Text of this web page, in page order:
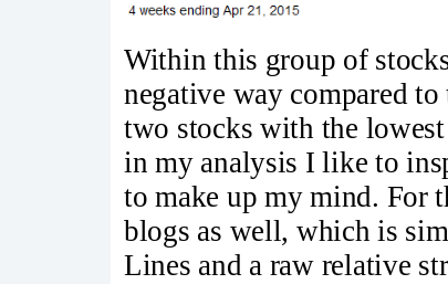
Within this group of
negative way compared
two stocks with the
in my analysis I like to
to make up my mind. For
blogs as well, which is
Lines and a raw relative